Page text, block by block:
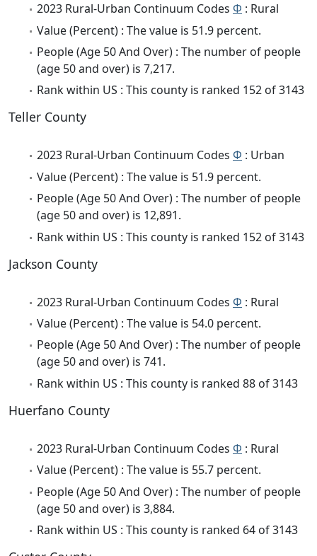
2023 Rural-Urban Continuum Codes Φ : Rural
Value (Percent) : The value is 51.9 percent.
People (Age 50 And Over) : The number of people
(age 50 and over) is 7,217.
Rank within US : This county is ranked 152 of 3143
Teller County
2023 Rural-Urban Continuum Codes Φ : Urban
Value (Percent) : The value is 51.9 percent.
People (Age 50 And Over) : The number of people
(age 50 and over) is 12,891.
Rank within US : This county is ranked 152 of 3143
Jackson County
2023 Rural-Urban Continuum Codes Φ : Rural
Value (Percent) : The value is 54.0 percent.
People (Age 50 And Over) : The number of people
(age 50 and over) is 741.
Rank within US : This county is ranked 88 of 3143
Huerfano County
2023 Rural-Urban Continuum Codes Φ : Rural
Value (Percent) : The value is 55.7 percent.
People (Age 50 And Over) : The number of people
(age 50 and over) is 3,884.
Rank within US : This county is ranked 64 of 3143